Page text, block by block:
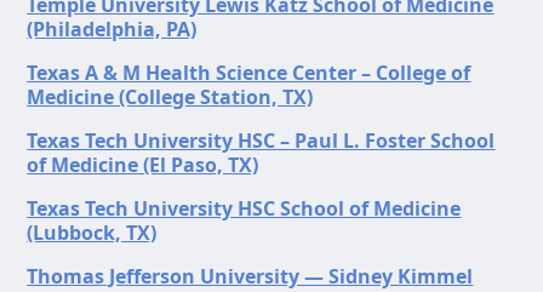
(Philadelphia, PA)
Texas A & M Health Science Center – College of
Medicine (College Station, TX)
Texas Tech University HSC – Paul L. Foster School
of Medicine (El Paso, TX)
Texas Tech University HSC School of Medicine
(Lubbock, TX)
Thomas Jefferson University — Sidney Kimmel